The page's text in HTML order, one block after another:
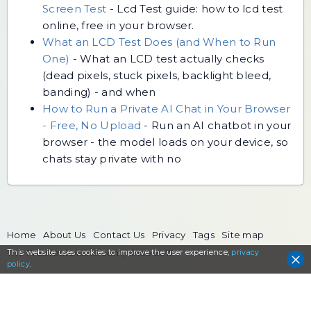
Screen Test - Lcd Test guide: how to lcd test
online, free in your browser.
What an LCD Test Does (and When to Run
One) -What an LCD test actually checks
(dead pixels, stuck pixels, backlight bleed,
banding) - and when
How to Run a Private AI Chat in Your Browser
- Free, No Upload - Run an AI chatbot in your
browser - the model loads on your device, so
chats stay private with no
This website uses cookies to improve the user experience, privacy
policy.
Home About Us Contact Us Privacy Tags
Site map
The FreeToolOnline.com, since 2017